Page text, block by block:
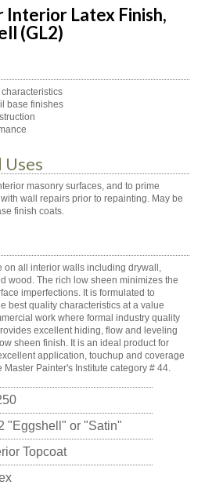
Interior Latex Finish,
(GL2)
base finishes
Uses
masonry surfaces, and to prime
wall repairs prior to repainting. May be
finish coats.
on all interior walls including drywall,
wood. The rich low sheen minimizes the
imperfections. It is formulated to
best quality characteristics at a value
work where formal industry quality
excellent hiding, flow and leveling
sheen finish. It is an ideal product for
application, touchup and coverage
Master Painter's Institute category # 44.
"Eggshell" or "Satin"
Topcoat